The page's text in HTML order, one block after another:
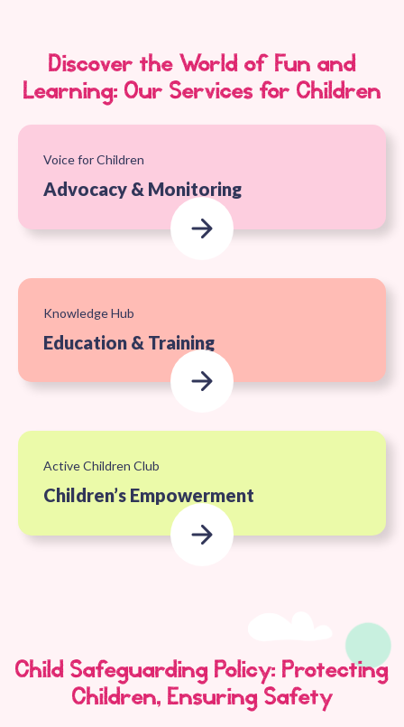
Discover the World of Fun and
Learning: Our Services for Children
Voice for Children
Advocacy & Monitoring
Knowledge Hub
Education & Training
Active Children Club
Children’s Empowerment
Child Safeguarding Policy: Protecting
Children, Ensuring Safety